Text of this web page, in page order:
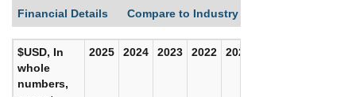
Financial Details
Compare to Industry Averages
$USD, In
whole
numbers,
2025 2024 2023 2022 2021